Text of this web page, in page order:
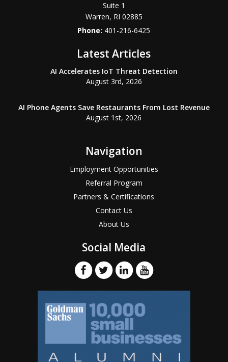
Suite 1
Warren, RI 02885
Phone: 401-216-6425
Latest Articles
AI Accelerates IoT Threat Detection
August 3rd, 2026
AI Phone Agents Save Restaurants From Lost Revenue
August 1st, 2026
Navigation
Employment Opportunities
Referral Program
Partners & Certifications
Contact Us
About Us
Social Media